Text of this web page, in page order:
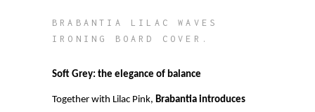
BRABANTIA LILAC WAVES
IRONING BOARD COVER.
Soft Grey: the elegance of balance
Together with Lilac Pink, Brabantia introduces